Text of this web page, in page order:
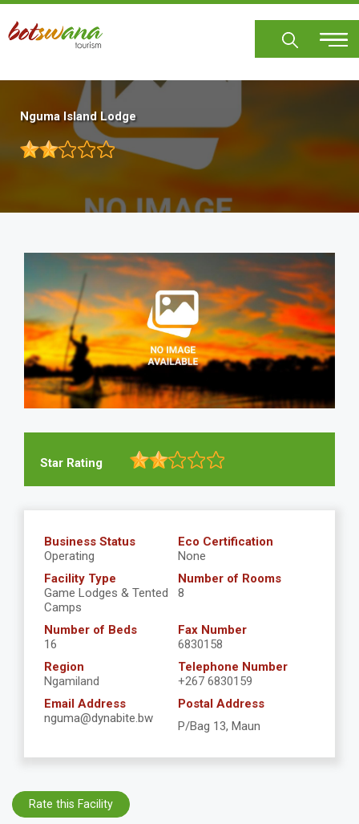
Skip
main
Nguma Island Lodge
Star Rating
Business Status
Operating
Eco Certification
None
Facility Type
Game Lodges & Tented
Camps
Number of Rooms
8
Number of Beds
16
Fax Number
6830158
Region
Ngamiland
Telephone Number
+267 6830159
Email Address
nguma@dynabite.bw
Postal Address
P/Bag 13, Maun
Rate this Facility